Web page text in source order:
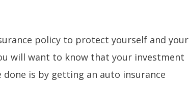
policy to protect yourself and your
will want to know that your investment
is by getting an auto insurance